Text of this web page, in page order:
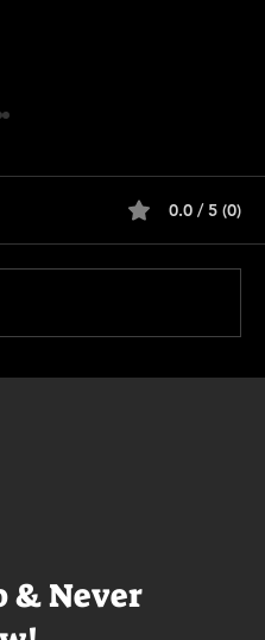
& Never
0.0 / 5 (0)